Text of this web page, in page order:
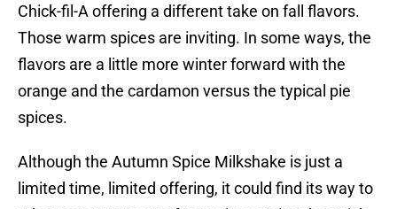
Chick-fil-A offering a different take on fall flavors.
Those warm spices are inviting. In some ways, the
flavors are a little more winter forward with the
orange and the cardamon versus the typical pie
spices.
Although the Autumn Spice Milkshake is just a
limited time, limited offering, it could find its way to